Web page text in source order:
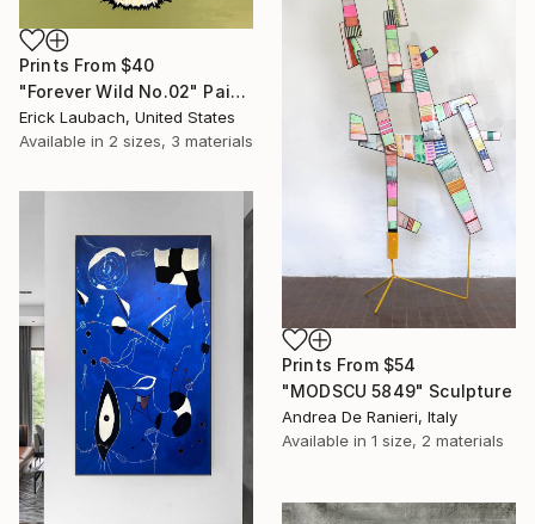
Prints From $40
"Forever Wild No.02" Painting
Erick Laubach, United States
Available in 2 sizes, 3 materials
Prints From $54
"MODSCU 5849" Sculpture
Andrea De Ranieri, Italy
Available in 1 size, 2 materials